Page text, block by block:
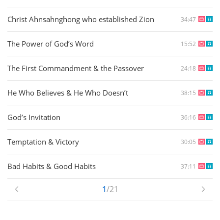
Christ Ahnsahnghong who established Zion 34:47
The Power of God’s Word 15:52
The First Commandment & the Passover 24:18
He Who Believes & He Who Doesn’t 38:15
God’s Invitation 36:16
Temptation & Victory 30:05
Bad Habits & Good Habits 37:11
1/21